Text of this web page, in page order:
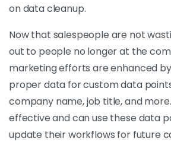
on data cleanup.
Now that salespeople are not
out to people no longer at the
marketing efforts are enhanced
proper data for custom data
company name, job title, and
effective and can use these data
update their workflows for future